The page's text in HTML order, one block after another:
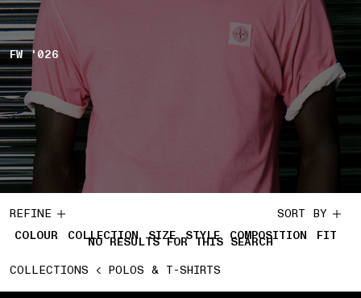
FW '026
REFINE
COLOUR
COLLECTION SIZE STYLE COMPOSITION FIT
SORT BY
NO RESULTS FOR THIS SEARCH
COLLECTIONS
POLOS & T-SHIRTS